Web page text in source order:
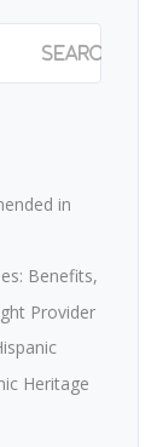
in
Benefits,
Provider
Heritage